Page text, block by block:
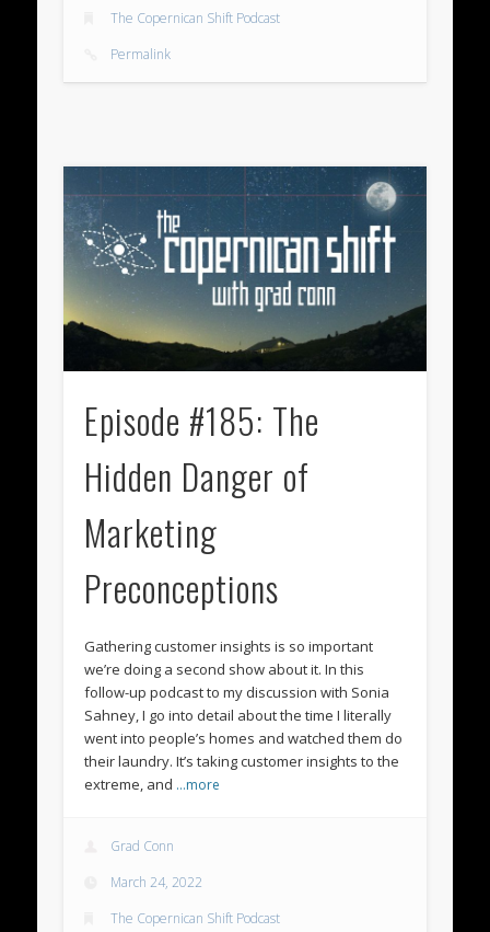
The Copernican Shift Podcast
Permalink
Episode #185: The
Hidden Danger of
Marketing
Preconceptions
Gathering customer insights is so important
we’re doing a second show about it. In this
follow-up podcast to my discussion with Sonia
Sahney, I go into detail about the time I literally
went into people’s homes and watched them do
their laundry. It’s taking customer insights to the
extreme, and …more
Grad Conn
March 24, 2022
The Copernican Shift Podcast